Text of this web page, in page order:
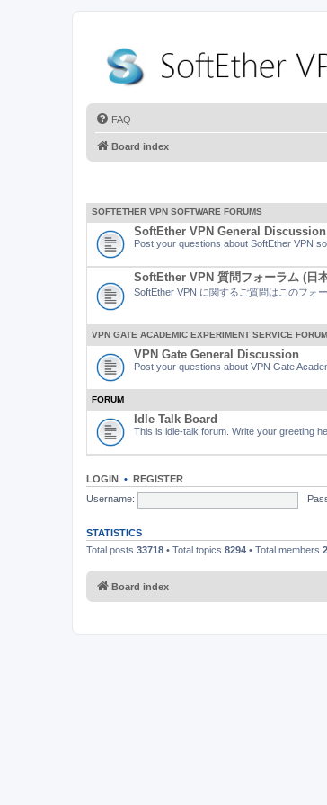
FAQ
Board index
SOFTETHER VPN SOFTWARE FORUMS
SoftEther VPN General Discussion
Post your questions about SoftEther VPN
SoftEther VPN 質問フォーラム (日
SoftEther VPN に関するご質問はこのフォ
VPN GATE ACADEMIC EXPERIMENT SERVICE
VPN Gate General Discussion
Post your questions about VPN Gate
FORUM
Idle Talk Board
This is idle-talk forum. Write your greeting
LOGIN • REGISTER
Username:
STATISTICS
Total posts 33718 • Total topics 8294 • Total members
Board index